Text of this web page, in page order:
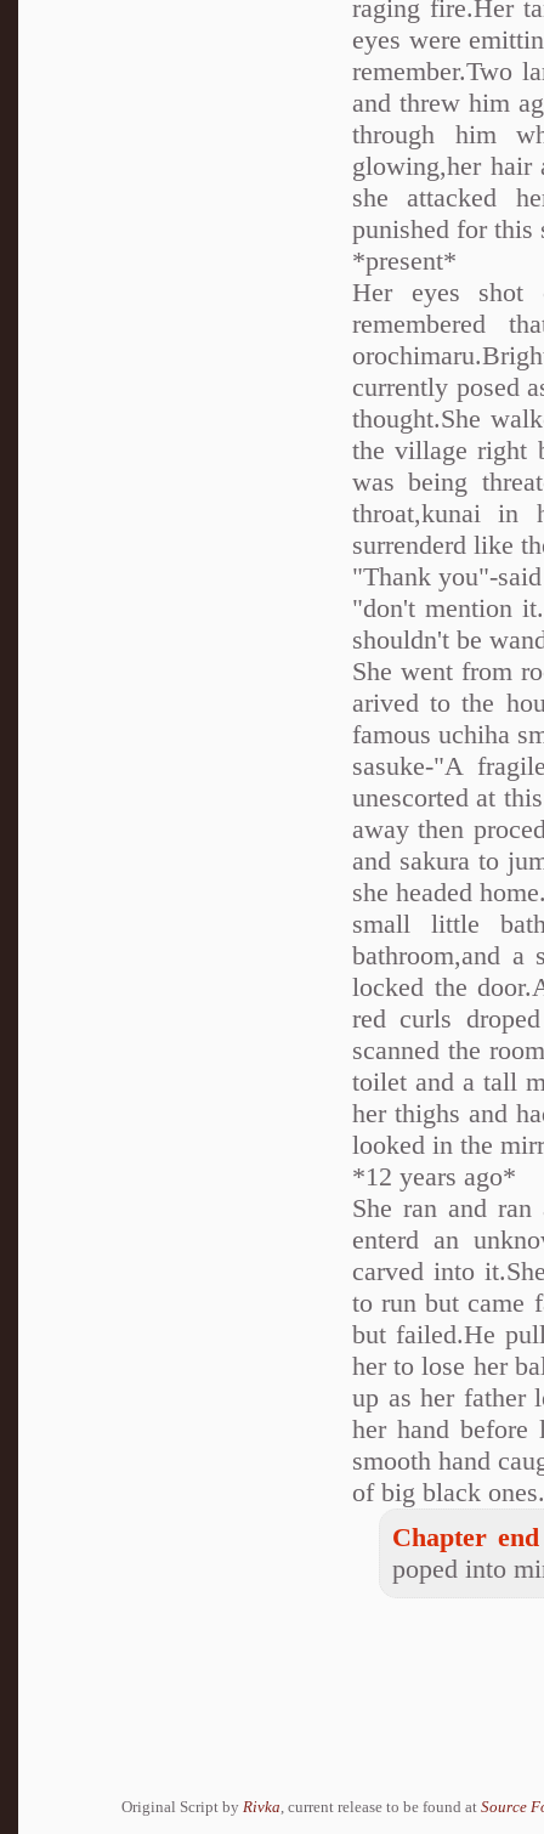
raging fire.Her
eyes were
remember.Two
and threw him
through him
glowing,her hair
she attacked
punished for this
*present*
Her eyes
remembered
currently posed
thought.She
the village right
was being
throat,kunai in
surrenderd like
"Thank you"-
"don't mention
shouldn't be
She went from
arived to the
famous uchiha
sasuke-"A
unescorted at
away then
and sakura to
she headed
small little
bathroom,and a
locked the
red curls
scanned the
toilet and a tall
her thighs and
looked in the
*12 years ago*
She ran and
enterd an
carved into
to run but came
but failed.He
her to lose her
up as her father
her hand
smooth hand
of big black
Chapter
poped into
Original Script by Rivka , current release to be found at Source